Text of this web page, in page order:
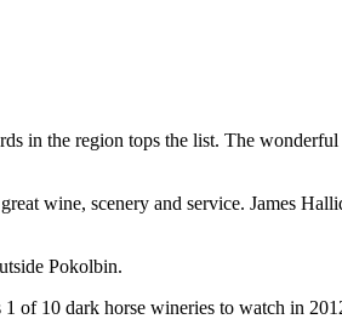
in the region tops the list. The
wine, scenery and service. James
Pokolbin.
of 10 dark horse wineries to watch in